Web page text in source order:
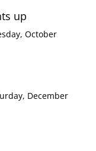
up
October
December